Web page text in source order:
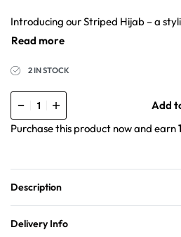
2 IN STOCK
Purchase this product now and earn
Add
Description
Delivery Info